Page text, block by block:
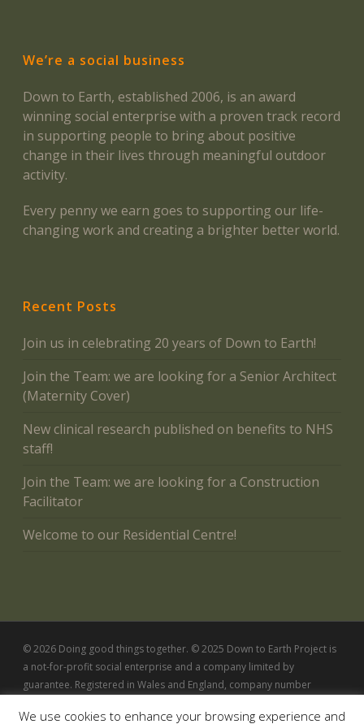
We’re a social business
Down to Earth, established 2006, is an award
winning social enterprise with a proven track record
in supporting people to bring about positive
change in their lives through meaningful outdoor
activity.
Every penny we earn goes to supporting our life-
changing work and creating a brighter better world.
Recent Posts
Join us in celebrating 20 years of Down to Earth!
Join the Team: we are looking for a Senior Architect
(Maternity Cover)
New clinical research published on benefits to NHS
staff!
Join the Team: we are looking for a Construction
Facilitator
Welcome to our Residential Centre!
© 2026 Doing good things together. © 2025 Down to Earth Project is
a not-for-profit social enterprise and a company limited by
guarantee. Registered in Wales and England, company number
We use cookies to enhance your browsing experience and